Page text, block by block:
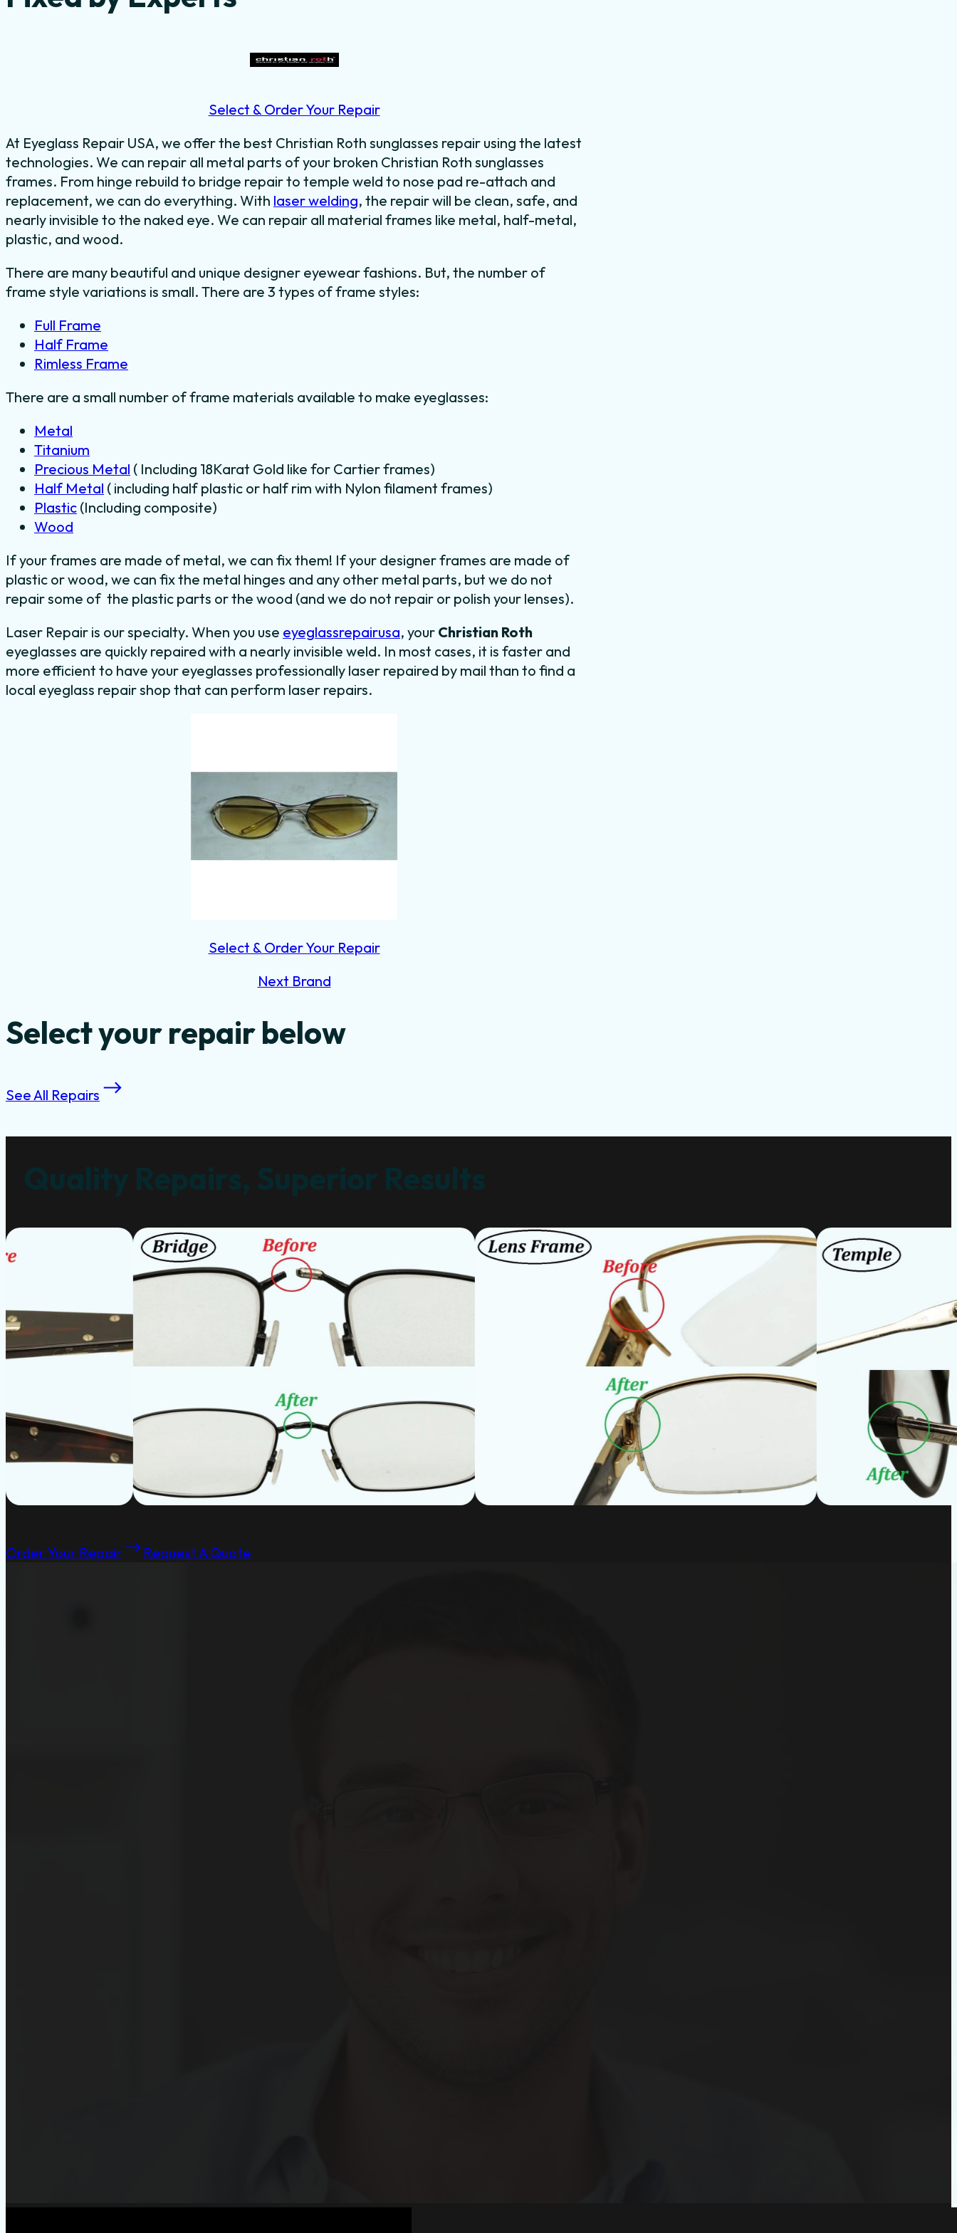
Select & Order Your Repair
At Eyeglass Repair USA, we offer the best Christian Roth sunglasses repair using the latest
technologies. We can repair all metal parts of your broken Christian Roth sunglasses
frames. From hinge rebuild to bridge repair to temple weld to nose pad re-attach and
replacement, we can do everything. With laser welding, the repair will be clean, safe, and
nearly invisible to the naked eye. We can repair all material frames like metal, half-metal,
plastic, and wood.
There are many beautiful and unique designer eyewear fashions. But, the number of
frame style variations is small. There are 3 types of frame styles:
Full Frame
Half Frame
Rimless Frame
There are a small number of frame materials available to make eyeglasses:
Metal
Titanium
Precious Metal ( Including 18Karat Gold like for Cartier frames)
Half Metal ( including half plastic or half rim with Nylon filament frames)
Plastic (Including composite)
Wood
If your frames are made of metal, we can fix them! If your designer frames are made of
plastic or wood, we can fix the metal hinges and any other metal parts, but we do not
repair some of the plastic parts or the wood (and we do not repair or polish your lenses).
Laser Repair is our specialty. When you use eyeglassrepairusa, your Christian Roth
eyeglasses are quickly repaired with a nearly invisible weld. In most cases, it is faster and
more efficient to have your eyeglasses professionally laser repaired by mail than to find a
local eyeglass repair shop that can perform laser repairs.
Select & Order Your Repair
Next Brand
Select your repair below
See All Repairs
Order Your Repair Request A Quote